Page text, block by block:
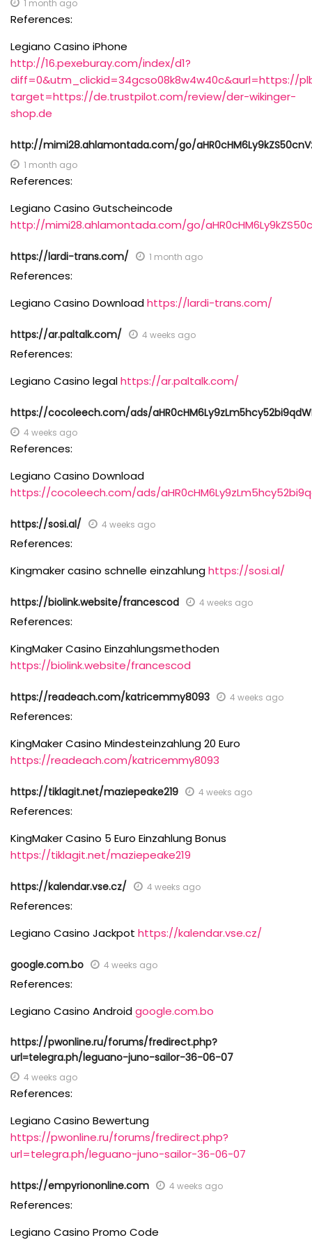
1 month ago
References:
Legiano Casino iPhone
http://16.pexeburay.com/index/d1?
diff=0&utm_clickid=34gcso08k8w4w40c&aurl=https://
target=https://de.trustpilot.com/review/der-wikinger-
shop.de
http://mimi28.ahlamontada.com/go/
1 month ago
References:
Legiano Casino Gutscheincode
http://mimi28.ahlamontada.com/go/
https://lardi-trans.com/ 1 month ago
References:
Legiano Casino Downloadhttps://lardi-trans.com/
https://ar.paltalk.com/ 4 weeks ago
References:
Legiano Casino legalhttps://ar.paltalk.com/
https://cocoleech.com/ads/
4 weeks ago
References:
Legiano Casino Download
https://cocoleech.com/ads/
https://sosi.al/ 4 weeks ago
References:
Kingmaker casino schnelle einzahlunghttps://sosi.al/
https://biolink.website/francescod 4 weeks ago
References:
KingMaker Casino Einzahlungsmethoden
https://biolink.website/francescod
https://readeach.com/katricemmy8093 4 weeks ago
References:
KingMaker Casino Mindesteinzahlung 20 Euro
https://readeach.com/katricemmy8093
https://tiklagit.net/maziepeake219 4 weeks ago
References:
KingMaker Casino 5 Euro Einzahlung Bonus
https://tiklagit.net/maziepeake219
https://kalendar.vse.cz/ 4 weeks ago
References:
Legiano Casino Jackpot https://kalendar.vse.cz/
google.com.bo 4 weeks ago
References:
Legiano Casino Androidgoogle.com.bo
https://pwonline.ru/forums/fredirect.php?
url=telegra.ph/leguano-juno-sailor-36-06-07
4 weeks ago
References:
Legiano Casino Bewertung
https://pwonline.ru/forums/fredirect.php?
url=telegra.ph/leguano-juno-sailor-36-06-07
https://empyriononline.com 4 weeks ago
References:
Legiano Casino Promo Code